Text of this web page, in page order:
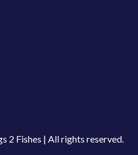
2 Fishes | All rights reserved.